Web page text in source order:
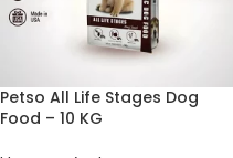
Petso All Life Stages Dog
Food – 10 KG